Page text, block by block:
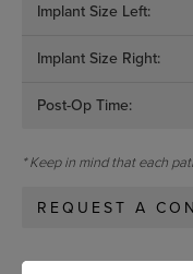
Implant Size Left:
Implant Size Right:
Post-Op Time:
* Keep in mind that each
REQUEST A